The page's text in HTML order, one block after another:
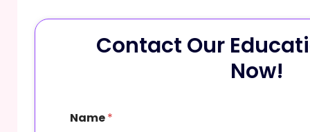
Contact Our
Now!
Name*